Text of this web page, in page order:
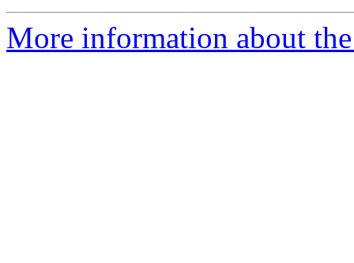
More information about